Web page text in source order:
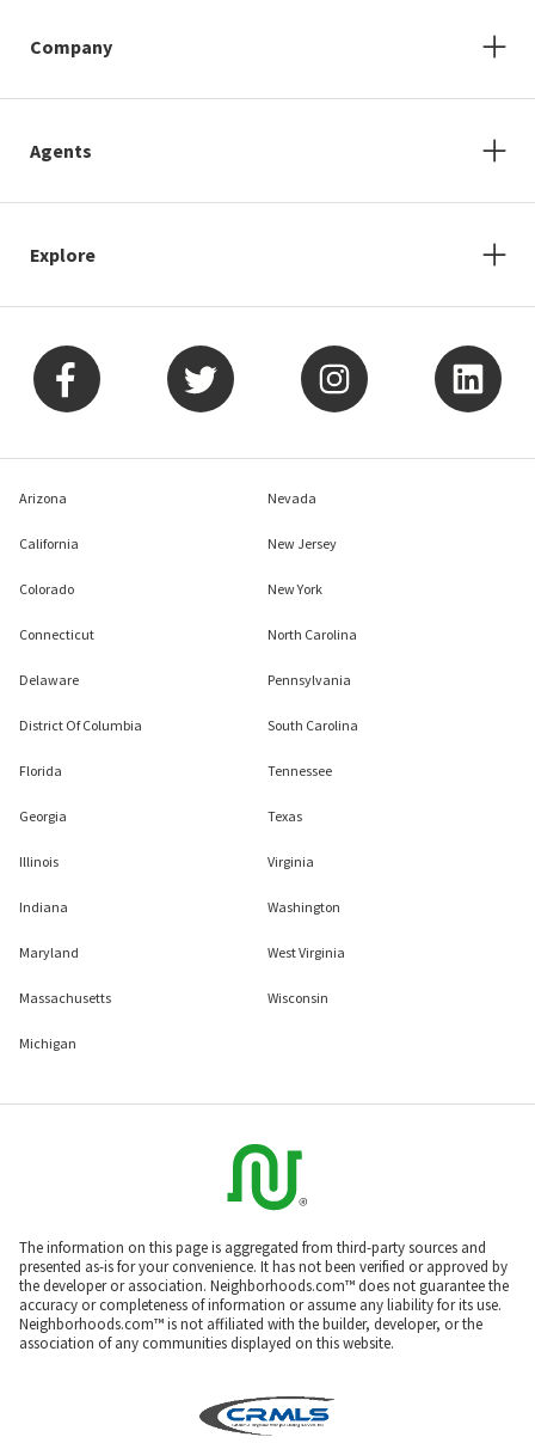
Company
Agents
Explore
Arizona
California
Colorado
Connecticut
Delaware
District Of Columbia
Florida
Georgia
Illinois
Indiana
Maryland
Massachusetts
Michigan
Nevada
New Jersey
New York
North Carolina
Pennsylvania
South Carolina
Tennessee
Texas
Virginia
Washington
West Virginia
Wisconsin
The information on this page is aggregated from third-party sources and
presented as-is for your convenience. It has not been verified or approved by
the developer or association. Neighborhoods.com™ does not guarantee the
accuracy or completeness of information or assume any liability for its use.
Neighborhoods.com™ is not affiliated with the builder, developer, or the
association of any communities displayed on this website.